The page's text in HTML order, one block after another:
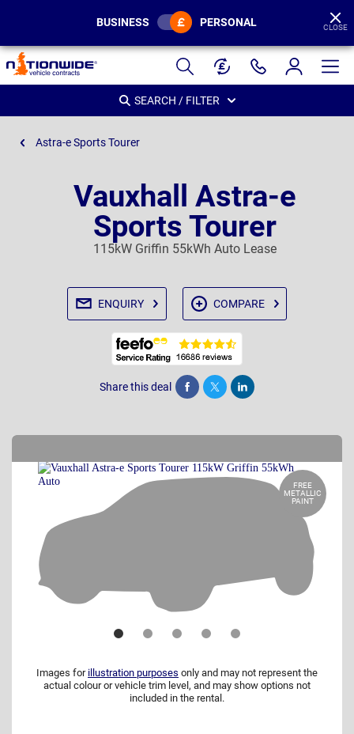
Page
Header
BUSINESS PERSONAL CLOSE
SEARCH / FILTER
Astra-e Sports Tourer
Vauxhall Astra-e
Sports Tourer
115kW Griffin 55kWh Auto Lease
ENQUIRY COMPARE
Share this deal Share Tweet Post
FREE
METALLIC
PAINT
Images for illustration purposes only and may not represent the
actual colour or vehicle trim level, and may show options not
included in the rental.